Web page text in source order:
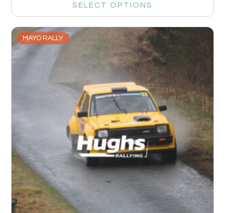
SELECT OPTIONS
MAYO RALLY